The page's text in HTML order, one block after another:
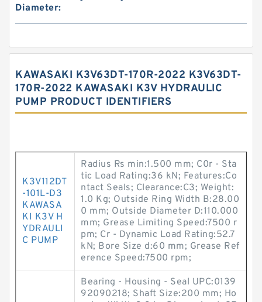
Diameter:
KAWASAKI K3V63DT-170R-2022 K3V63DT-
170R-2022 KAWASAKI K3V HYDRAULIC
PUMP PRODUCT IDENTIFIERS
K3V112DT
-101L-D3
KAWASA
KI K3V H
YDRAULI
C PUMP
Radius Rs min:1.500 mm; C0r - Sta
tic Load Rating:36 kN; Features:Co
ntact Seals; Clearance:C3; Weight:
1.0 Kg; Outside Ring Width B:28.00
0 mm; Outside Diameter D:110.000
mm; Grease Limiting Speed:7500 r
pm; Cr - Dynamic Load Rating:52.7
kN; Bore Size d:60 mm; Grease Ref
erence Speed:7500 rpm;
Bearing - Housing - Seal UPC:0139
92090218; Shaft Size:200 mm; Ho